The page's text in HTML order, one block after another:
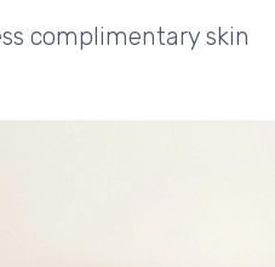
complimentary skin